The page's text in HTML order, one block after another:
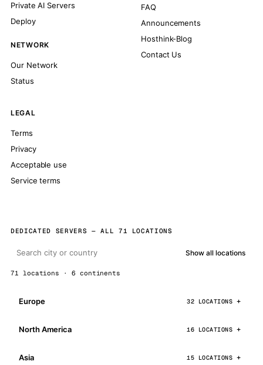
Private AI Servers
Deploy
NETWORK
Our Network
Status
FAQ
Announcements
Hosthink-Blog
Contact Us
LEGAL
Terms
Privacy
Acceptable use
Service terms
DEDICATED SERVERS — ALL 71 LOCATIONS
Show all locations
71 locations · 6 continents
Europe 32 LOCATIONS
North America 16 LOCATIONS
Asia 15 LOCATIONS